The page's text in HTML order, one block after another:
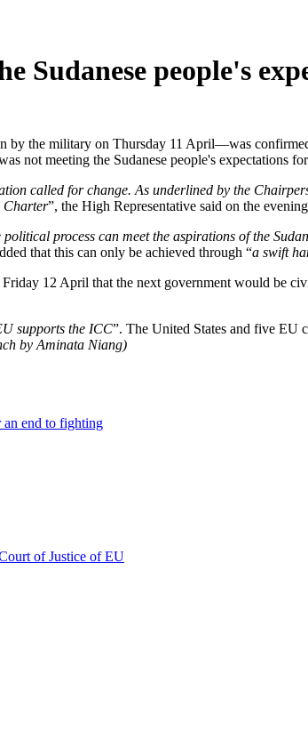
Sudanese people's
by the military on Thursday 11 April—was
not meeting the Sudanese people's expectations
called for change. As underlined by the
Charter”, the High Representative said on the
process can meet the aspirations of the
that this can only be achieved through “a swift
12 April that the next government would be
supports the ICC”. The United States and five EU
by Aminata Niang)
an end to fighting
of Justice of EU